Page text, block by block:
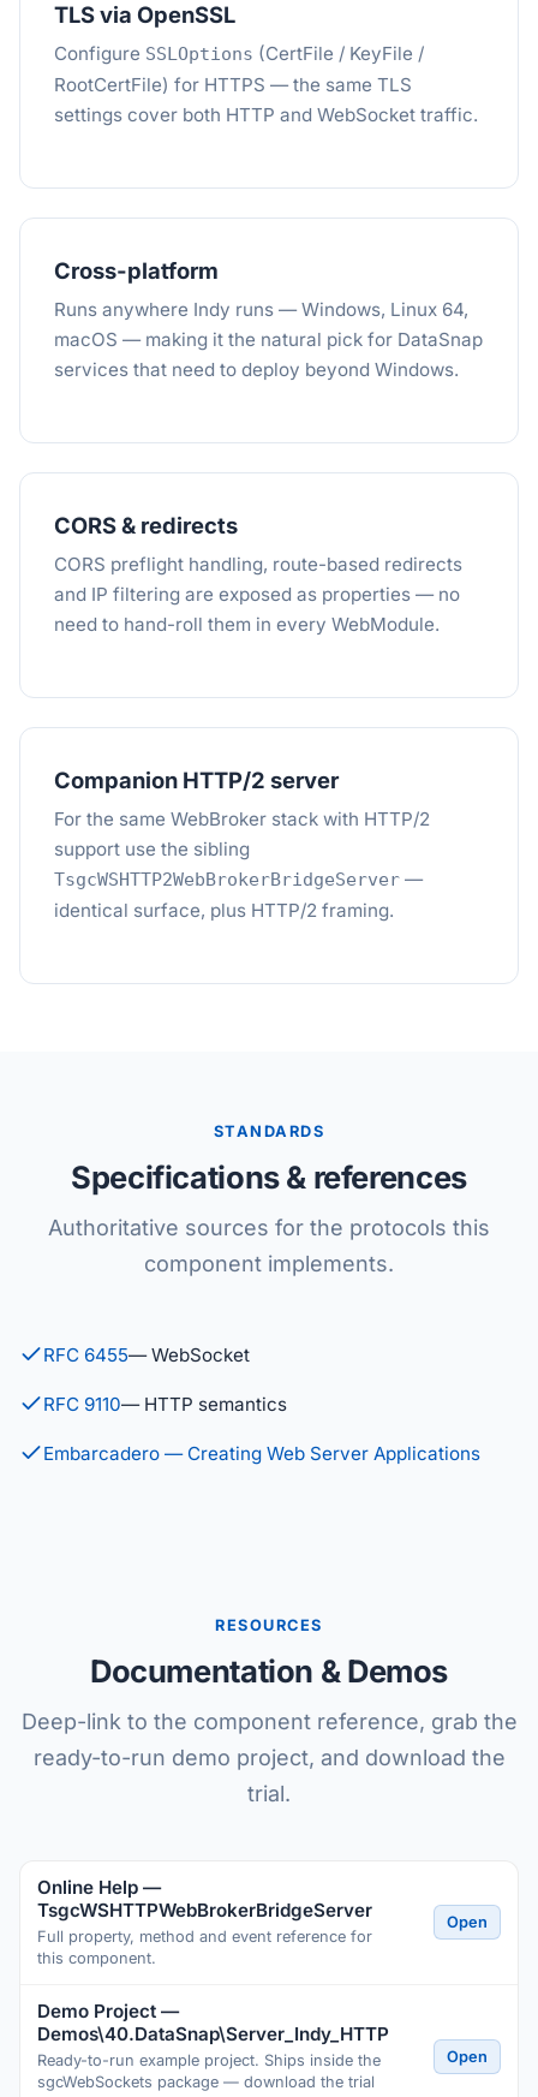
TLS via OpenSSL
Configure SSLOptions (CertFile / KeyFile /
RootCertFile) for HTTPS — the same TLS
settings cover both HTTP and WebSocket traffic.
Cross-platform
Runs anywhere Indy runs — Windows, Linux 64,
macOS — making it the natural pick for DataSnap
services that need to deploy beyond Windows.
CORS & redirects
CORS preflight handling, route-based redirects
and IP filtering are exposed as properties — no
need to hand-roll them in every WebModule.
Companion HTTP/2 server
For the same WebBroker stack with HTTP/2
support use the sibling
TsgcWSHTTP2WebBrokerBridgeServer —
identical surface, plus HTTP/2 framing.
STANDARDS
Specifications & references
Authoritative sources for the protocols this
component implements.
RFC 6455— WebSocket
RFC 9110— HTTP semantics
Embarcadero — Creating Web Server Applications
RESOURCES
Documentation & Demos
Deep-link to the component reference, grab the
ready-to-run demo project, and download the
trial.
Online Help —
TsgcWSHTTPWebBrokerBridgeServer
Full property, method and event reference for
this component.
Open
Demo Project —
Demos\40.DataSnap\Server_Indy_HTTP
Ready-to-run example project. Ships inside the
sgcWebSockets package — download the trial
Open